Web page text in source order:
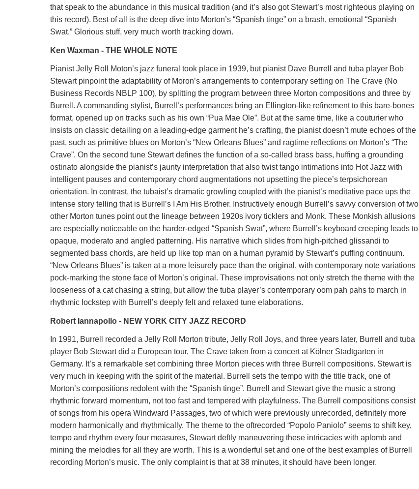
that speak to the abundance in this musical tradition (and it’s also got Stewart’s most righteous playing on
this record). Best of all is the deep dive into Morton’s “Spanish tinge” on a brash, emotional “Spanish
Swat.” Glorious stuff, very much worth tracking down.
Ken Waxman - THE WHOLE NOTE
Pianist Jelly Roll Moton’s jazz funeral took place in 1939, but pianist Dave Burrell and tuba player Bob
Stewart pinpoint the adaptability of Moron’s arrangements to contemporary setting on The Crave (No
Business Records NBLP 100), by splitting the program between three Morton compositions and three by
Burrell. A commanding stylist, Burrell’s performances bring an Ellington-like refinement to this bare-bones
format, opened up on tracks such as his own “Pua Mae Ole”. But at the same time, like a couturier who
insists on classic detailing on a leading-edge garment he’s crafting, the pianist doesn’t mute echoes of the
past, such as primitive blues on Morton’s “New Orleans Blues” and ragtime reflections on Morton’s “The
Crave”. On the second tune Stewart defines the function of a so-called brass bass, huffing a grounding
ostinato alongside the pianist’s jaunty interpretation that also twist tango intimations into Hot Jazz with
intelligent pauses and contemporary chord augmentations not upsetting the piece’s terpsichorean
orientation. In contrast, the tubaist’s dramatic growling coupled with the pianist’s meditative pace ups the
intense story telling that is Burrell’s I Am His Brother. Instructively enough Burrell’s savvy conversion of two
other Morton tunes point out the lineage between 1920s ivory ticklers and Monk. These Monkish allusions
are especially noticeable on the harder-edged “Spanish Swat”, where Burrell’s keyboard creeping leads to
opaque, moderato and angled patterning. His narrative which slides from high-pitched glissandi to
segmented bass chords, are held up like top man on a human pyramid by Stewart’s puffing continuum.
“New Orleans Blues” is taken at a more leisurely pace than the original, with contemporary note variations
pock-marking the stone face of Morton’s original. These improvisations not only stretch the theme with the
looseness of a cat chasing a string, but allow the tuba player’s contemporary oom pah pahs to march in
rhythmic lockstep with Burrell’s deeply felt and relaxed tune elaborations.
Robert Iannapollo - NEW YORK CITY JAZZ RECORD
In 1991, Burrell recorded a Jelly Roll Morton tribute, Jelly Roll Joys, and three years later, Burrell and tuba
player Bob Stewart did a European tour, The Crave taken from a concert at Kölner Stadtgarten in
Germany. It’s a remarkable set combining three Morton pieces with three Burrell compositions. Stewart is
very much in keeping with the spirit of the material. Burrell sets the tempo with the title track, one of
Morton’s compositions redolent with the “Spanish tinge”. Burrell and Stewart give the music a strong
rhythmic forward momentum, not too fast and tempered with playfulness. The Burrell compositions consist
of songs from his opera Windward Passages, two of which were previously unrecorded, definitely more
modern harmonically and rhythmically. The theme to the oftrecorded “Popolo Paniolo” seems to shift key,
tempo and rhythm every four measures, Stewart deftly maneuvering these intricacies with aplomb and
mining the melodies for all they are worth. This is a wonderful set and one of the best examples of Burrell
recording Morton’s music. The only complaint is that at 38 minutes, it should have been longer.